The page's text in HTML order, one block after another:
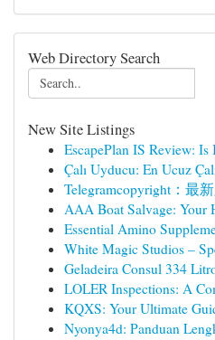
Web Directory Search
New Site Listings
EscapePlan IS Review: Is
Çalı Uyducu: En Ucuz
Telegramcopyright：最
AAA Boat Salvage: Your
Essential Amino
White Magic Studios –
Geladeira Consul 334
LOLER Inspections: A
KQXS: Your Ultimate
Nyonya4d: Panduan